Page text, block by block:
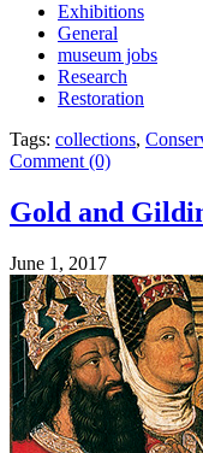
Exhibitions
General
museum jobs
Research
Restoration
Tags: collections,
Comment (0)
Gold and
June 1, 2017